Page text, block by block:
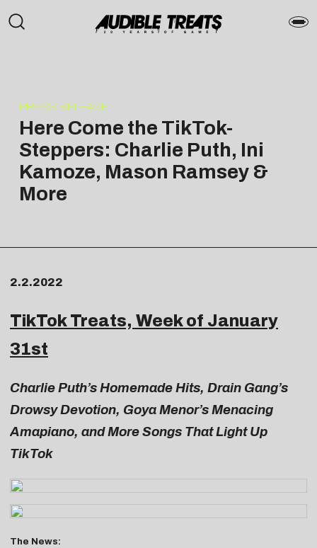
PRESS RELEASE
Here Come the TikTok-
Steppers: Charlie Puth, Ini
Kamoze, Mason Ramsey &
More
2.2.2022
TikTok Treats, Week of January
31st
Charlie Puth’s Homemade Hits, Drain Gang’s
Drowsy Devotion, Goya Menor’s Menacing
Amapiano, and More Songs That Light Up
TikTok
The News: